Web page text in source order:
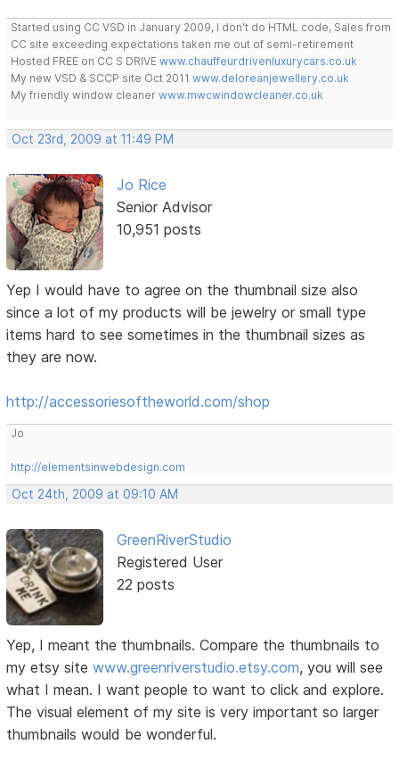
Started using CC VSD in January 2009, I don't do HTML code, Sales from
CC site exceeding expectations taken me out of semi-retirement
Hosted FREE on CC S DRIVEwww.chauffeurdrivenluxurycars.co.uk
My new VSD & SCCP site Oct 2011www.deloreanjewellery.co.uk
My friendly window cleanerwww.mwcwindowcleaner.co.uk
Oct 23rd, 2009 at 11:49 PM
Jo Rice
Senior Advisor
10,951 posts
Yep I would have to agree on the thumbnail size also
since a lot of my products will be jewelry or small type
items hard to see sometimes in the thumbnail sizes as
they are now.
http://accessoriesoftheworld.com/shop
Jo
http://elementsinwebdesign.com
Oct 24th, 2009 at 09:10 AM
GreenRiverStudio
Registered User
22 posts
Yep, I meant the thumbnails. Compare the thumbnails to
my etsy sitewww.greenriverstudio.etsy.com, you will see
what I mean. I want people to want to click and explore.
The visual element of my site is very important so larger
thumbnails would be wonderful.